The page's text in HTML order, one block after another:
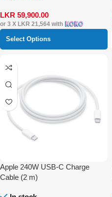
LKR 59,900.00
or 3 X LKR 21,564 with
Select Options
Apple 240W USB-C Charge
Cable (2 m)